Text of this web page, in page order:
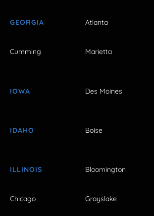
GEORGIA Atlanta
Cumming Marietta
IOWA Des Moines
IDAHO Boise
ILLINOIS Bloomington
Chicago Grayslake